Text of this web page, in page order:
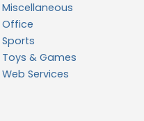
Miscellaneous
Office
Sports
Toys & Games
Web Services